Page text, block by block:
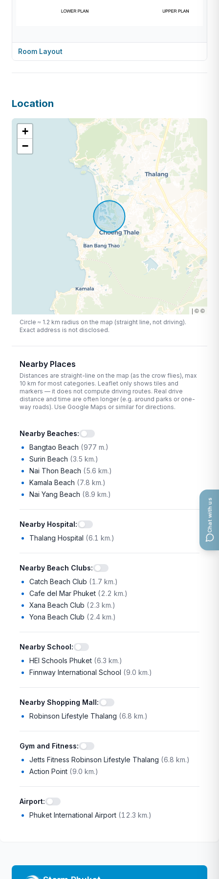
Room Layout
Location
+
−
| ©©
Circle ≈ 1.2 km radius on the map (straight line, not driving).
Exact address is not disclosed.
Nearby Places
Distances are straight-line on the map (as the crow flies), max
10 km for most categories. Leaflet only shows tiles and
markers — it does not compute driving routes. Real drive
distance and time are often longer (e.g. around parks or one-
way roads). Use Google Maps or similar for directions.
Nearby Beaches:
Bangtao Beach (977 m.)
Surin Beach (3.5 km.)
Nai Thon Beach (5.6 km.)
Kamala Beach (7.8 km.)
Nai Yang Beach (8.9 km.)
Nearby Hospital:
Thalang Hospital (6.1 km.)
Nearby Beach Clubs:
Catch Beach Club (1.7 km.)
Cafe del Mar Phuket (2.2 km.)
Xana Beach Club (2.3 km.)
Yona Beach Club (2.4 km.)
Nearby School:
HEI Schools Phuket (6.3 km.)
Finnway International School (9.0 km.)
Nearby Shopping Mall:
Robinson Lifestyle Thalang (6.8 km.)
Gym and Fitness:
Jetts Fitness Robinson Lifestyle Thalang (6.8 km.)
Action Point (9.0 km.)
Airport:
Phuket International Airport (12.3 km.)
Chat with us